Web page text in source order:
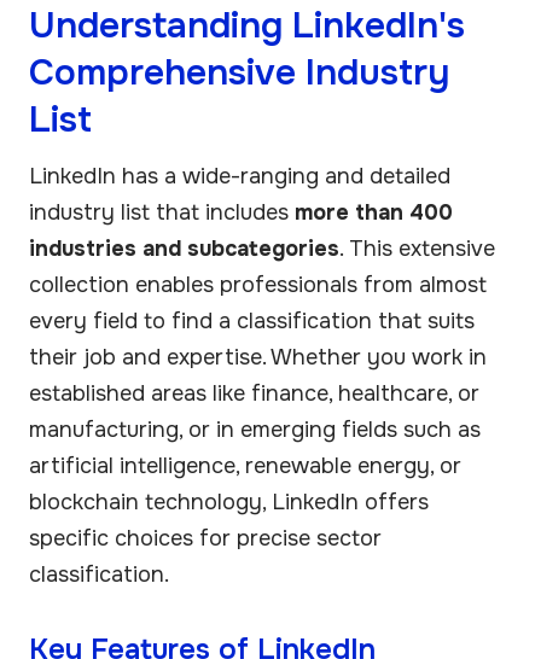
Understanding LinkedIn's
Comprehensive Industry
List
LinkedIn has a wide-ranging and detailed
industry list that includes more than 400
industries and subcategories. This extensive
collection enables professionals from almost
every field to find a classification that suits
their job and expertise. Whether you work in
established areas like finance, healthcare, or
manufacturing, or in emerging fields such as
artificial intelligence, renewable energy, or
blockchain technology, LinkedIn offers
specific choices for precise sector
classification.
Key Features of LinkedIn